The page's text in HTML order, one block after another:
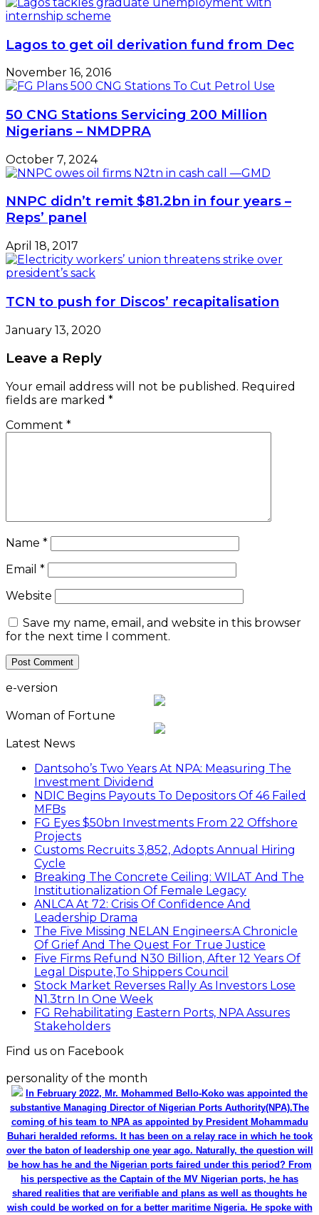
Lagos to get oil derivation fund from Dec
November 16, 2016
50 CNG Stations Servicing 200 Million
Nigerians – NMDPRA
October 7, 2024
NNPC didn’t remit $81.2bn in four years –
Reps’ panel
April 18, 2017
TCN to push for Discos’ recapitalisation
January 13, 2020
Leave a Reply
Your email address will not be published. Required
fields are marked *
Comment *
Name *
Email *
Website
Save my name, email, and website in this browser
for the next time I comment.
e-version
Woman of Fortune
Latest News
Dantsoho’s Two Years At NPA: Measuring The
Investment Dividend
NDIC Begins Payouts To Depositors Of 46 Failed
MFBs
FG Eyes $50bn Investments From 22 Offshore
Projects
Customs Recruits 3,852, Adopts Annual Hiring
Cycle
Breaking The Concrete Ceiling: WILAT And The
Institutionalization Of Female Legacy
ANLCA At 72: Crisis Of Confidence And
Leadership Drama
The Five Missing NELAN Engineers:A Chronicle
Of Grief And The Quest For True Justice
Five Firms Refund N30 Billion, After 12 Years Of
Legal Dispute,To Shippers Council
Stock Market Reverses Rally As Investors Lose
N1.3trn In One Week
FG Rehabilitating Eastern Ports, NPA Assures
Stakeholders
Find us on Facebook
personality of the month
In February 2022, Mr. Mohammed Bello-Koko was appointed the
substantive Managing Director of Nigerian Ports Authority(NPA).The
coming of his team to NPA as appointed by President Mohammadu
Buhari heralded reforms. It has been on a relay race in which he took
over the baton of leadership one year ago. Naturally, the question will
be how has he and the Nigerian ports faired under this period? From
his perspective as the Captain of the MV Nigerian ports, he has
shared realities that are verifiable and plans as well as thoughts he
wish could be worked on for a better maritime Nigeria. He spoke with